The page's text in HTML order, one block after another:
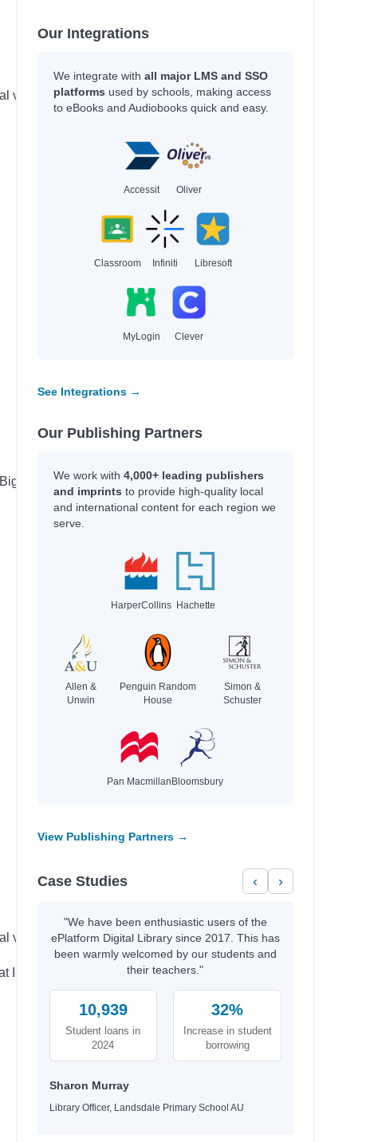
Daigle-Orians, Cody
Davis, Tanita S.
Sarah, Rachel
values
Gonzalez, Nicole
Vaishali, K.
Bourne, Shakirah
Newman, Louis
Agnew, Leonie
Patrick Ness
Anat, Berna
Author
Cole, Olivia
Shaul, Brian
Mora, Maria
for God
Grace Valentine
Bear Grylls
Todd Snow
Todd Snow
Guerra, Silvi
Pozzatti, Anna
Groeschel, Craig
Coelho, Joseph
Nicole La Ha Zwiercan
Wilson, Jamia
Sarah, Rachel
Bourne, Shakirah
Tompkins, Michael A.
Anat, Berna
values
Gonzalez, Nicole
Hayek, H.
Inspire
Bonnici, Keith
Ólafsdóttir, Linda
Silverthorne, Sandy
Bell, Johanna
Jinks, Catherine
Ellis, Sarah Kate
Our Integrations
We integrate with all major LMS and SSO
platforms used by schools, making access
to eBooks and Audiobooks quick and easy.
Accessit Oliver
Classroom Infiniti Libresoft
MyLogin Clever
See Integrations →
Our Publishing Partners
We work with 4,000+ leading publishers
and imprints to provide high-quality local
and international content for each region we
serve.
HarperCollins Hachette
Allen &
Unwin
Penguin Random
House
Simon &
Schuster
Pan Macmillan Bloomsbury
View Publishing Partners →
Case Studies ‹ ›
"We have been enthusiastic users of the
ePlatform Digital Library since 2017. This has
been warmly welcomed by our students and
their teachers."
10,939
Student loans in
2024
32%
Increase in student
borrowing
Sharon Murray
Library Officer, Landsdale Primary School AU